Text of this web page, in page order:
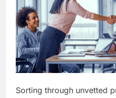
Sorting through unvetted